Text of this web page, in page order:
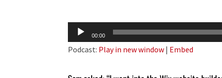
Audio
Player
00:00
Podcast: Play in new window | Embed